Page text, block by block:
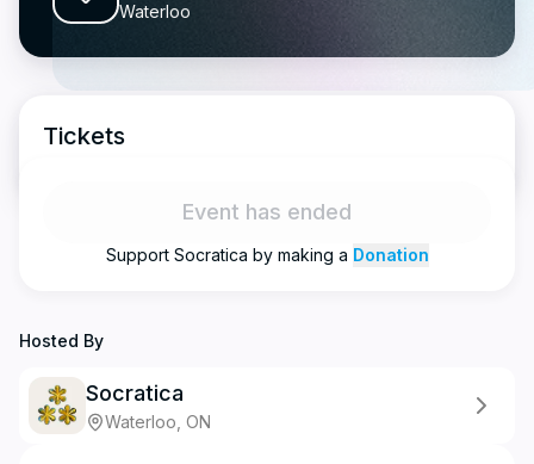
Waterloo
Tickets
Event has ended
Support Socratica by making a Donation
Hosted By
Socratica
Waterloo, ON